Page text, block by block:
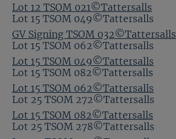
Lot 12 TSOM 021©Tattersalls
GV Signing TSOM 032©Tattersalls
Lot 15 TSOM 049©Tattersalls
Lot 15 TSOM 062©Tattersalls
Lot 15 TSOM 082©Tattersalls
Lot 15 TSOM 049©Tattersalls
Lot 15 TSOM 062©Tattersalls
Lot 15 TSOM 082©Tattersalls
Lot 25 TSOM 272©Tattersalls
Lot 25 TSOM 278©Tattersalls